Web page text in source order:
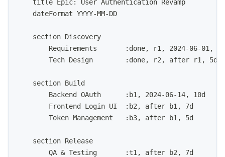
    title Epic: User Authentication Revamp
    dateFormat YYYY-MM-DD
    section Discovery
        Requirements       :done, r1, 2024-06-01, 5d
        Tech Design        :done, r2, after r1, 5d
    section Build
        Backend OAuth      :b1, 2024-06-14, 10d
        Frontend Login UI  :b2, after b1, 7d
        Token Management   :b3, after b1, 5d
    section Release
        QA & Testing       :t1, after b2, 7d